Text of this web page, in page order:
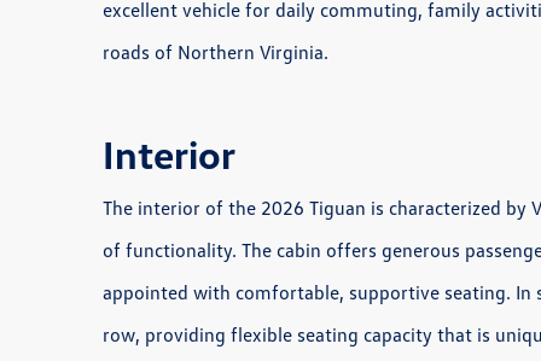
excellent vehicle for daily commuting, family
roads of Northern Virginia.
Interior
The interior of the 2026 Tiguan is characterized by
of functionality. The cabin offers generous
appointed with comfortable, supportive seating.
row, providing flexible seating capacity that is